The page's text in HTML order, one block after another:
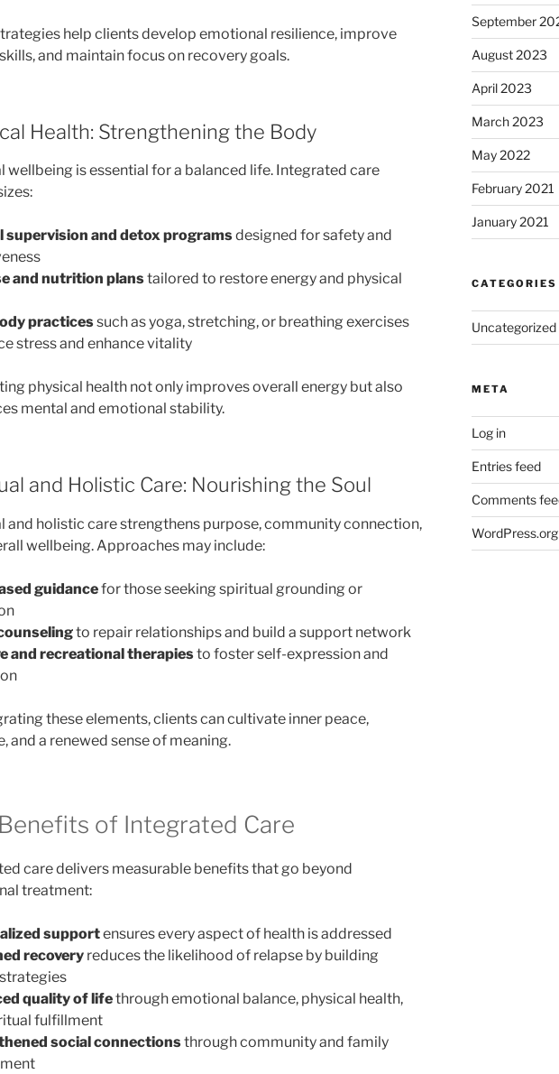
help clients develop emotional resilience, improve
and maintain focus on recovery goals.
Health: Strengthening the Body
wellbeing is essential for a balanced life. Integrated care
supervision and detox programsdesigned for safety and
and nutrition planstailored to restore energy and physical
practicessuch as yoga, stretching, or breathing exercises
stress and enhance vitality
physical health not only improves overall energy but also
mental and emotional stability.
and Holistic Care: Nourishing the Soul
and holistic care strengthens purpose, community connection,
wellbeing. Approaches may include:
guidancefor those seeking spiritual grounding or
to repair relationships and build a support network
and recreational therapiesto foster self-expression and
these elements, clients can cultivate inner peace,
and a renewed sense of meaning.
of Integrated Care
care delivers measurable benefits that go beyond
treatment:
supportensures every aspect of health is addressed
recovery reduces the likelihood of relapse by building
quality of lifethrough emotional balance, physical health,
fulfillment
social connectionsthrough community and family
September
August 2023
April 2023
March 2023
May 2022
February 2021
January 2021
CATEGORIES
Uncategorized
META
Log in
Entries feed
Comments
WordPress.org